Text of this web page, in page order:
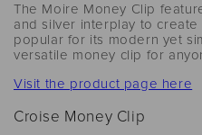
The Moire Money Clip
and silver interplay to
popular for its modern yet
versatile money clip for
Visit the product page here
Croise Money Clip